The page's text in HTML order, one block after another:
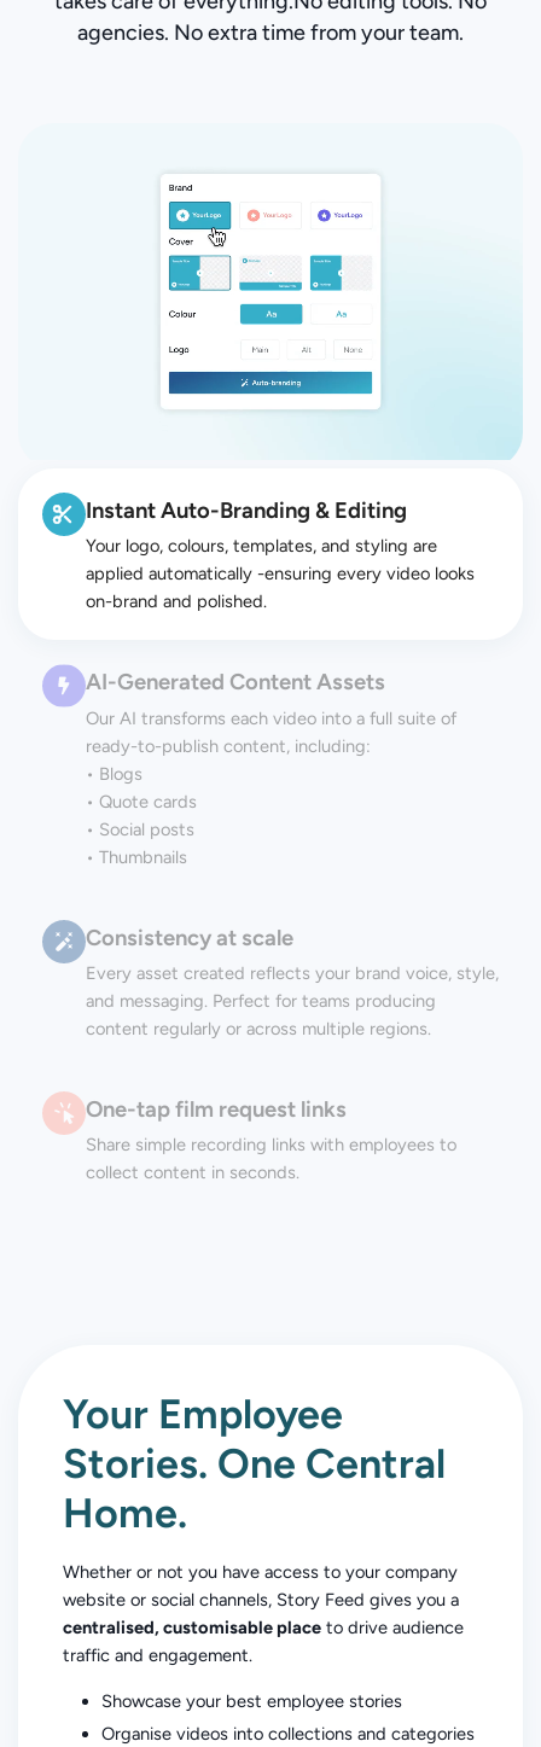
agencies. No extra time from your team.
Instant Auto-Branding & Editing
Your logo, colours, templates, and styling are
applied automatically -ensuring every video looks
on-brand and polished.
AI-Generated Content Assets
Our AI transforms each video into a full suite of
ready-to-publish content, including:
• Blogs
• Quote cards
• Social posts
• Thumbnails
Consistency at scale
Every asset created reflects your brand voice, style,
and messaging. Perfect for teams producing
content regularly or across multiple regions.
One-tap film request links
Share simple recording links with employees to
collect content in seconds.
Your Employee
Stories. One Central
Home.
Whether or not you have access to your company
website or social channels, Story Feed gives you a
centralised, customisable placeto drive audience
traffic and engagement.
Showcase your best employee stories
Organise videos into collections and categories